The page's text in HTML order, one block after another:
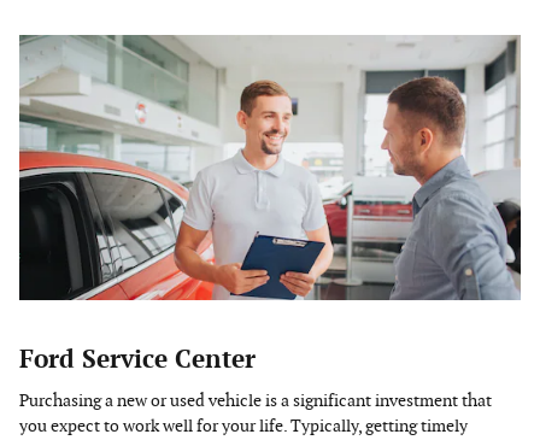
Ford Service Center
Purchasing a new or used vehicle is a significant investment that
you expect to work well for your life. Typically, getting timely